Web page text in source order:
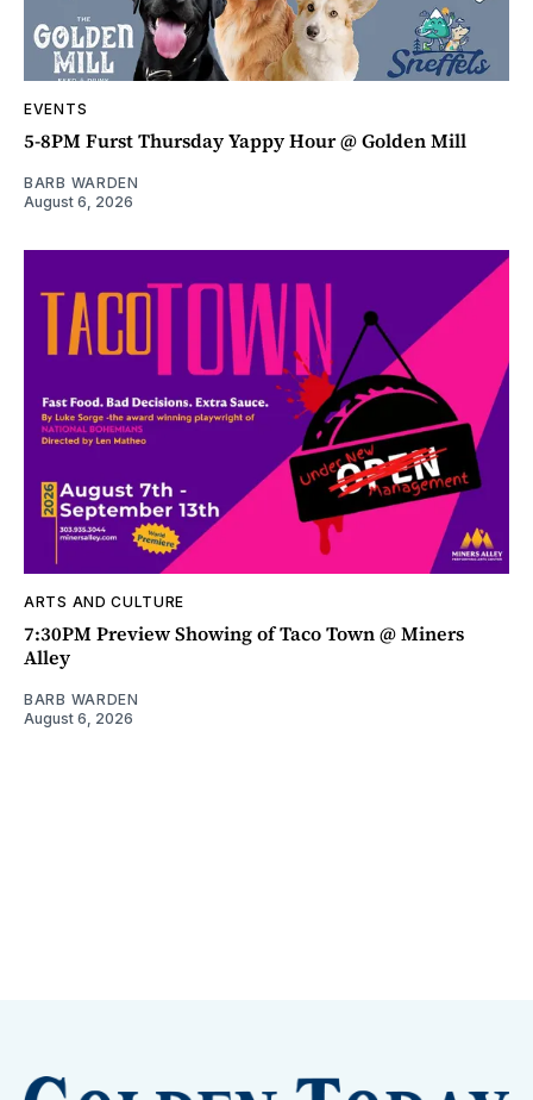
EVENTS
5-8PM Furst Thursday Yappy Hour @ Golden Mill
BARB WARDEN
August 6, 2026
ARTS AND CULTURE
7:30PM Preview Showing of Taco Town @ Miners
Alley
BARB WARDEN
August 6, 2026